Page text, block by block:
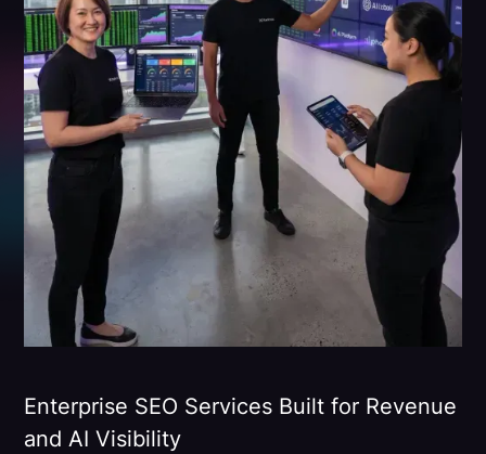
Enterprise SEO Services Built for Revenue
and AI Visibility